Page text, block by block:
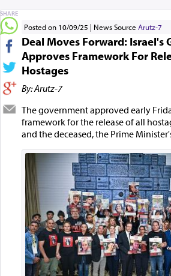
Posted on 10/09/25 News Source Arutz-7
Deal Moves Forward: Israel's
Approves Framework For
Hostages
By: Arutz-7
The government approved early
framework for the release of all
and the deceased, the Prime
SHARE